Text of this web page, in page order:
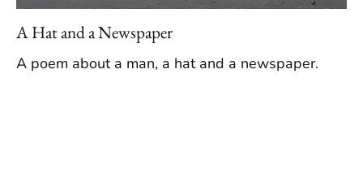
A Hat and a Newspaper
A poem about a man, a hat and a newspaper.